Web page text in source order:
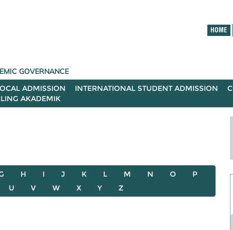
HOME
GOVERNANCE
ADMISSION
INTERNATIONAL STUDENT ADMISSION
AKADEMIK
H I J K L M N O
P
U
V W X Y Z